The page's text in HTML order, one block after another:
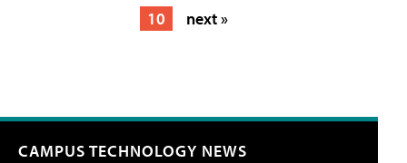
10
next »
CAMPUS TECHNOLOGY NEWS